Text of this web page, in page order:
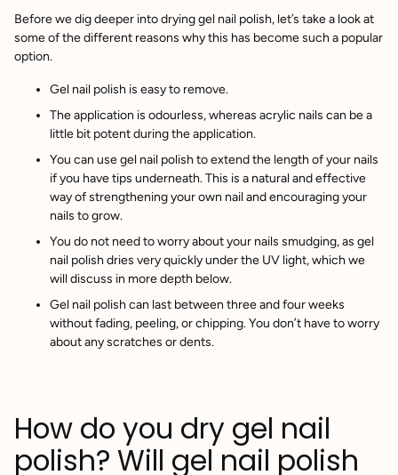
Before we dig deeper into drying gel nail polish, let’s take a look at
some of the different reasons why this has become such a popular
option.
Gel nail polish is easy to remove.
The application is odourless, whereas acrylic nails can be a
little bit potent during the application.
You can use gel nail polish to extend the length of your nails
if you have tips underneath. This is a natural and effective
way of strengthening your own nail and encouraging your
nails to grow.
You do not need to worry about your nails smudging, as gel
nail polish dries very quickly under the UV light, which we
will discuss in more depth below.
Gel nail polish can last between three and four weeks
without fading, peeling, or chipping. You don’t have to worry
about any scratches or dents.
How do you dry gel nail
polish? Will gel nail polish